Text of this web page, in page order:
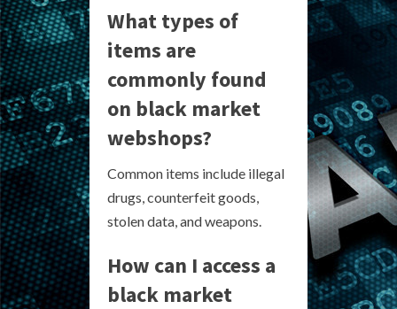
What types of
items are
commonly found
on black market
webshops?
Common items include illegal
drugs, counterfeit goods,
stolen data, and weapons.
How can I access a
black market